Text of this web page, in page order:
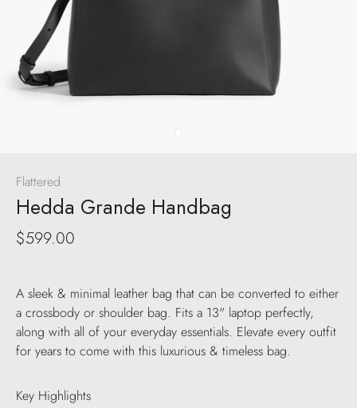
Flattered
Hedda Grande Handbag
$599.00
A sleek & minimal leather bag that can be converted to either
a crossbody or shoulder bag. Fits a 13" laptop perfectly,
along with all of your everyday essentials. Elevate every outfit
for years to come with this luxurious & timeless bag.
Key Highlights